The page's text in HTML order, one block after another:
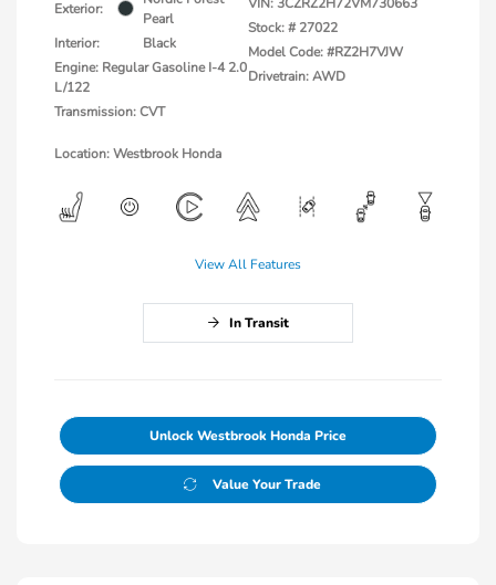
Exterior:
Pearl
Interior:
Black
Engine: Regular Gasoline I-4 2.0
L/122
Transmission: CVT
Stock: # 27022
Model Code: #RZ2H7VJW
Drivetrain: AWD
Location: Westbrook Honda
View All Features
In Transit
Unlock Westbrook Honda Price
Value Your Trade